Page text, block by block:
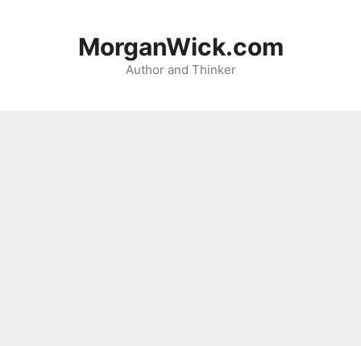
MorganWick.com
Author and Thinker